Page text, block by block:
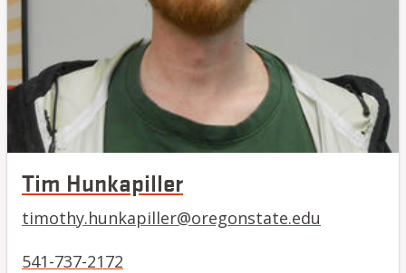
Tim Hunkapiller
timothy.hunkapiller@oregonstate.edu
541-737-2172